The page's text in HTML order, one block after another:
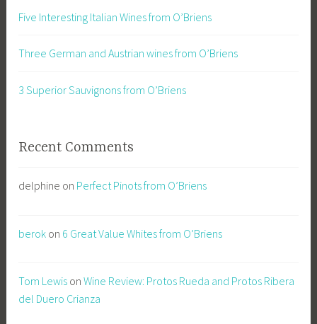
Five Interesting Italian Wines from O’Briens
Three German and Austrian wines from O’Briens
3 Superior Sauvignons from O’Briens
Recent Comments
delphine on Perfect Pinots from O’Briens
berok on 6 Great Value Whites from O’Briens
Tom Lewis onWine Review: Protos Rueda and Protos Ribera
del Duero Crianza